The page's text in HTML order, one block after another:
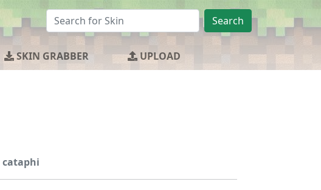
Search
SKIN GRABBER UPLOAD
cataphi